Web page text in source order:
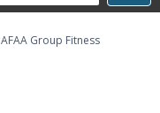
AFAA Group Fitness